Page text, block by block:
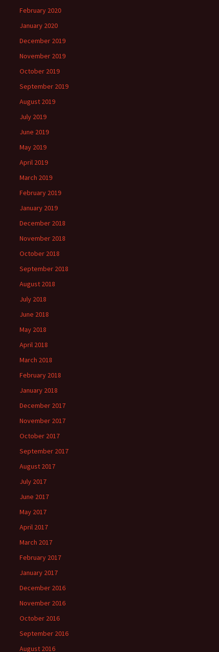
February 2020
January 2020
December 2019
November 2019
October 2019
September 2019
August 2019
July 2019
June 2019
May 2019
April 2019
March 2019
February 2019
January 2019
December 2018
November 2018
October 2018
September 2018
August 2018
July 2018
June 2018
May 2018
April 2018
March 2018
February 2018
January 2018
December 2017
November 2017
October 2017
September 2017
August 2017
July 2017
June 2017
May 2017
April 2017
March 2017
February 2017
January 2017
December 2016
November 2016
October 2016
September 2016
August 2016